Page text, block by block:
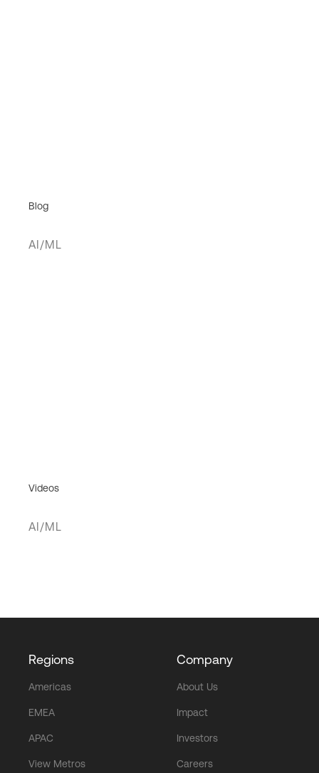
Blog
AI/ML
Videos
AI/ML
Regions
Americas
EMEA
APAC
View Metros
Company
About Us
Impact
Investors
Careers